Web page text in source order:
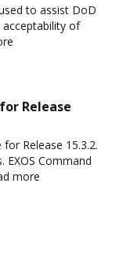
to assist DoD
of
Release
for Release 15.3.2.
EXOS Command
more